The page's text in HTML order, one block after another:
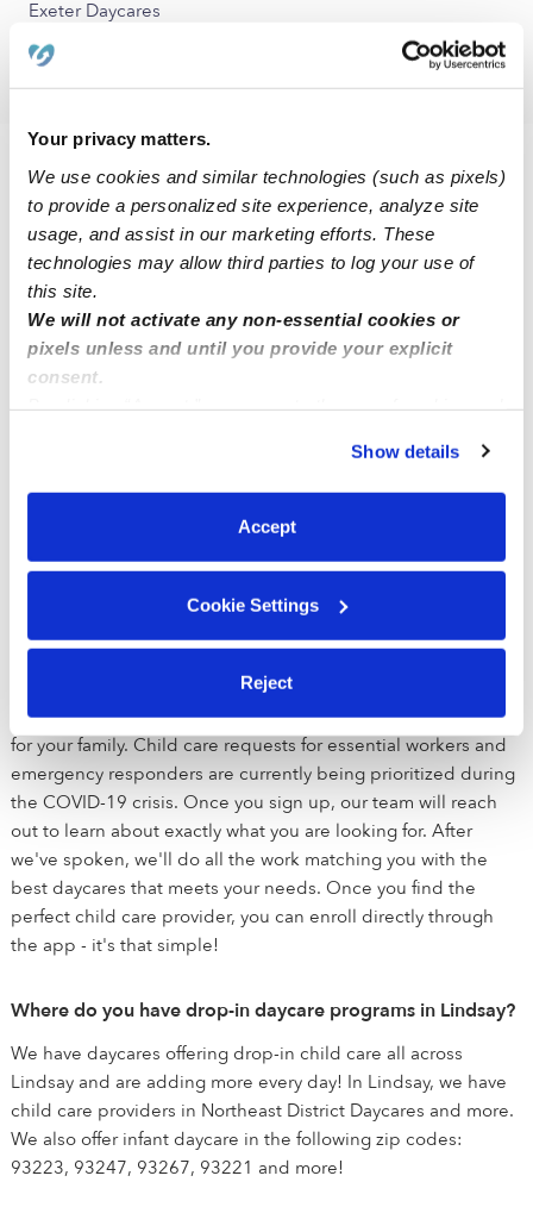
Your privacy matters.
We use cookies and similar technologies (such as pixels)
to provide a personalized site experience, analyze site
usage, and assist in our marketing efforts. These
technologies may allow third parties to log your use of
this site.
We will not activate any non-essential cookies or
pixels unless and until you provide your explicit
consent.
You can reject non-essential cookies or manage your
preferences at any time by clicking “Cookie Settings.”
Show details
Accept
Cookie Settings
Reject
Exeter Daycares
Farmersville Daycares
FAQs
What is Upwards?
Upwards is a network of the best daycare and child care
programs in Lindsay, CA and across the United States. Our
mission is to make sure that all families have access to quality
child care that ensures their child has the best chance to
succeed. All of the verified daycares holding the green
badge have been vetted by early education experts. These
licensing departments and have been background checked,
have active licenses, and maintain health and safety
certifications outlined by the state. We are currently
workers and emergency responders.
Do Upwards daycares offer drop-in child care?
Yes! If you're looking for drop-in, back-up or full time child
care, we are here to help you match with the perfect daycare
for your family. Child care requests for essential workers and
emergency responders are currently being prioritized during
the COVID-19 crisis. Once you sign up, our team will reach
out to learn about exactly what you are looking for. After
we've spoken, we'll do all the work matching you with the
best daycares that meets your needs. Once you find the
perfect child care provider, you can enroll directly through
the app - it's that simple!
Where do you have drop-in daycare programs in Lindsay?
We have daycares offering drop-in child care all across
Lindsay and are adding more every day! In Lindsay, we have
child care providers in Northeast District Daycares and more.
We also offer infant daycare in the following zip codes:
93223, 93247, 93267, 93221 and more!